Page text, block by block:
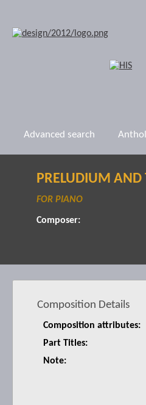
Advanced search
PRELUDIUM AND
FOR PIANO
Composer:
Composition Details
Composition attributes:
Part Titles:
Note: